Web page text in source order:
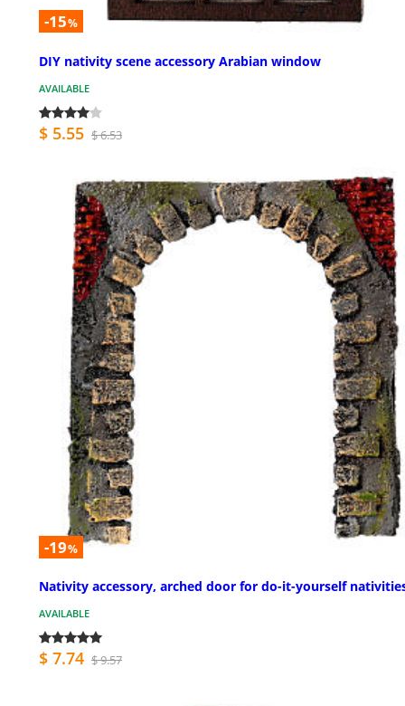
-15%
DIY nativity scene accessory Arabian window
AVAILABLE
$ 5.55 $ 6.53
-19%
Nativity accessory, arched door for do-it-yourself
AVAILABLE
$ 7.74 $ 9.57